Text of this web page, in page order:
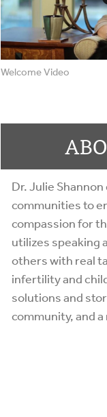
Welcome Video
Dr. Julie
communities to
compassion for
utilizes speaking
others with real
infertility and
solutions and
community, and